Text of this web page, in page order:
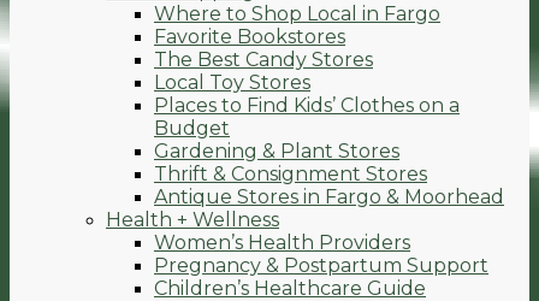
Where to Shop Local in Fargo
Favorite Bookstores
The Best Candy Stores
Local Toy Stores
Places to Find Kids’ Clothes on a
Budget
Gardening & Plant Stores
Thrift & Consignment Stores
Antique Stores in Fargo & Moorhead
Health + Wellness
Women’s Health Providers
Pregnancy & Postpartum Support
Children’s Healthcare Guide